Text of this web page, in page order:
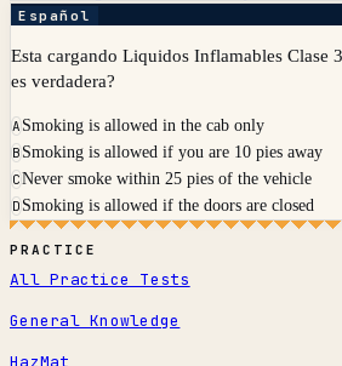
Español
Esta cargando Liquidos Inflamables Clase
es verdadera?
A Smoking is allowed in the cab only
B Smoking is allowed if you are 10 pies away
CNever smoke within 25 pies of the vehicle
D Smoking is allowed if the doors are closed
PRACTICE
All Practice Tests
General Knowledge